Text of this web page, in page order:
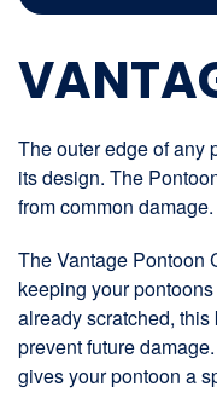
The outer edge of any
its design. The
from common damage.
The Vantage Pontoon
keeping your
already scratched,
prevent future
gives your pontoon a